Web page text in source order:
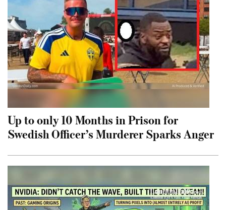
Up to only 10 Months in Prison for
Swedish Officer’s Murderer Sparks Anger